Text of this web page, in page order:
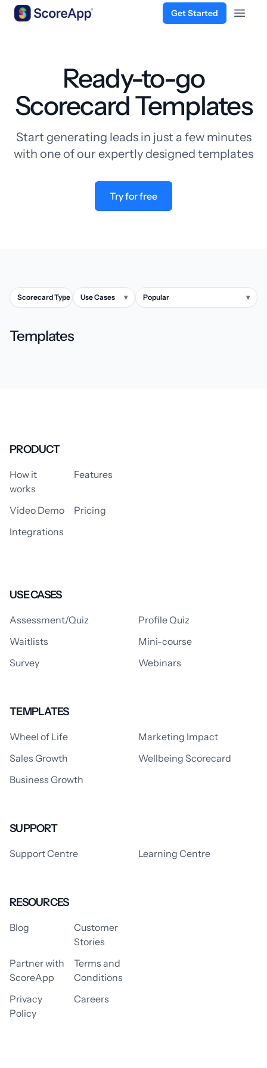
Get Started
Open
Ready-to-go
Scorecard Templates
Start generating leads in just a few minutes
with one of our expertly designed templates
Try for free
Scorecard Type
▾ Use Cases ▾ Popular ▾
Templates
PRODUCT
How it
works
Features
Video Demo
Pricing
Integrations
USE CASES
Assessment/Quiz
Profile Quiz
Waitlists
Mini-course
Survey
Webinars
TEMPLATES
Wheel of Life
Marketing Impact
Sales Growth
Wellbeing Scorecard
Business Growth
SUPPORT
Support Centre Learning Centre
RESOURCES
Blog
Customer
Stories
Partner with
ScoreApp
Terms and
Conditions
Privacy
Policy
Careers